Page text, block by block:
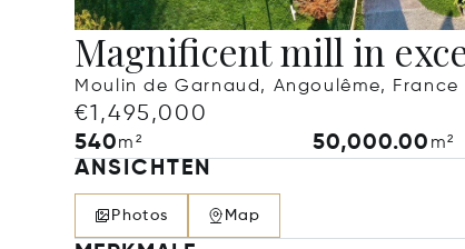
Magnificent mill in
Moulin de Garnaud, Angoulême, France
€1,495,000
540m² 50,000.00 m²
ANSICHTEN
Photos Map